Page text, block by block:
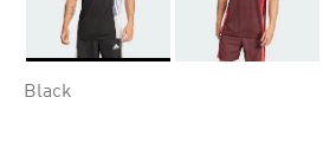
Black